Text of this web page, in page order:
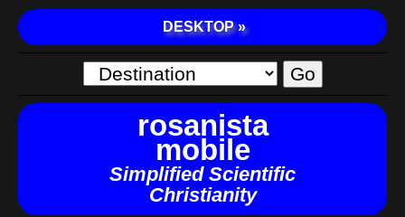
DESKTOP »
rosanista
mobile
Simplified Scientific
Christianity